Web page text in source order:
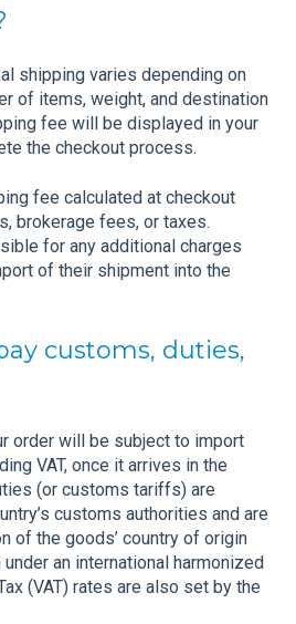
shipping varies depending on
of items, weight, and destination
fee will be displayed in your
the checkout process.
fee calculated at checkout
brokerage fees, or taxes.
for any additional charges
of their shipment into the
customs, duties,
order will be subject to import
VAT, once it arrives in the
(or customs tariffs) are
customs authorities and are
of the goods’ country of origin
an international harmonized
(VAT) rates are also set by the